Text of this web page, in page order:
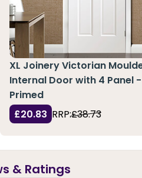
XL Joinery Victorian
Internal Door with 4 Panel
Primed
£20.83 RRP:£38.73
& Ratings